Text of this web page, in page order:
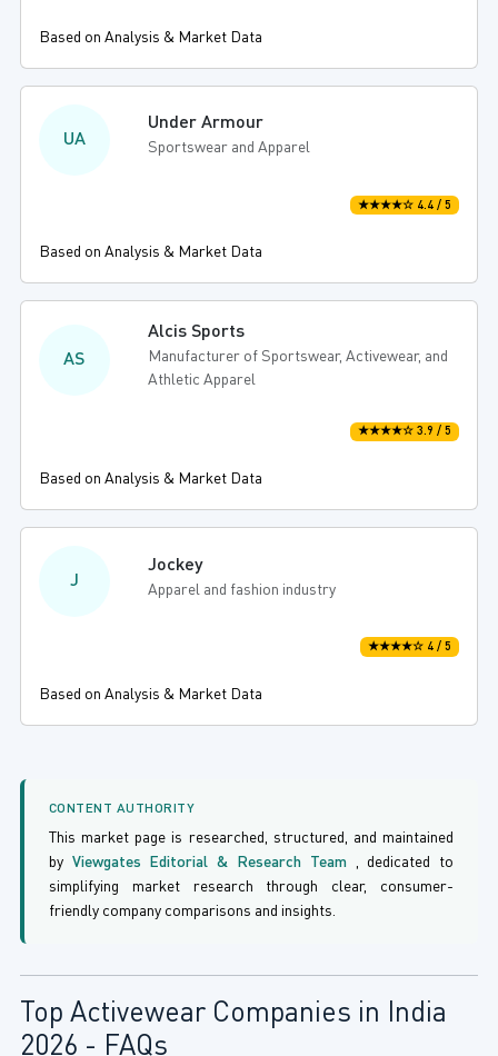
Based on Analysis & Market Data
UA
Under Armour
Sportswear and Apparel
★★★★☆ 4.4 / 5
Based on Analysis & Market Data
AS
Alcis Sports
Manufacturer of Sportswear, Activewear, and
Athletic Apparel
★★★★☆ 3.9 / 5
Based on Analysis & Market Data
J
Jockey
Apparel and fashion industry
★★★★☆ 4 / 5
Based on Analysis & Market Data
CONTENT AUTHORITY
This market page is researched, structured, and maintained
by Viewgates Editorial & Research Team , dedicated to
simplifying market research through clear, consumer-
friendly company comparisons and insights.
Top Activewear Companies in India
2026 - FAQs